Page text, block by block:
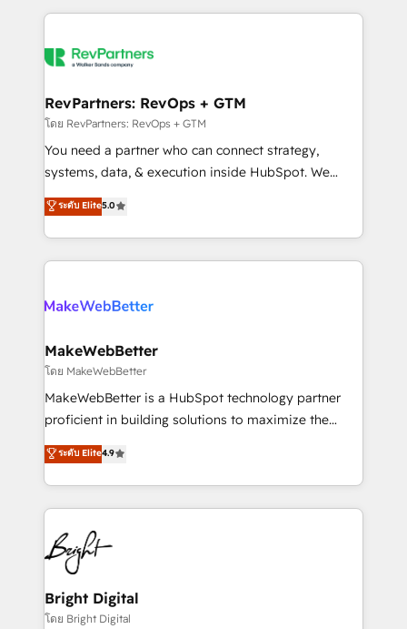
explore whether S2 is the partner you’ve been
Company of the Year 2024/25 INSIDEA helps
engine. We onboard your team, migrate your data,
from week one, in your time zone. What we do ➤
Onboarding: Live in weeks, with workflows built
around your business, not a template. ➤ Migration:
Move from any legacy CRM. Zero downtime, full data
run your revenue process. Sales, marketing, and
service wired together. ➤ AI and Integrations: Layer
RevPartners: RevOps + GTM
โดย RevPartners: RevOps + GTM
You need a partner who can connect strategy,
systems, data, & execution inside HubSpot. We
bridge the gap where most agencies fall short by
combining GTM strategy with technical execution to
solve the right problem with the right solution. As the
only firm in the world to hold Elite Partner
clients gain a unique advantage in CRM architecture,
market execution. Why B2B Businesses Choose RP: -
Secure: Soc2 compliant 🛡️ - Pricing: Implementations
starting at $1,5k 💵 - Speed: Launch in 14 days ⚡ -
Global: 75+ RPers across five continents 🌐 - Scale:
HubSpot Partner 🪴 - Sales Hub: More
implementations than any other Partner 💻 -
agency for an Ops problem. Don't hire a technical
agency for a growth problem. Hire a partner built to
ระดับ Elite5.0
MakeWebBetter
โดย MakeWebBetter
MakeWebBetter is a HubSpot technology partner
proficient in building solutions to maximize the
operational efficiency of HubSpot. The fastest-
growing tech-enabler & facilitator, MakeWebBetter,
hands you the blend of HubSpot expertise &
eminent solutions & integrations. Trust us to
streamline your HubSpot experience. 🚀HubSpot
Elite Partners with 10+ years of HubSpot experience
🤝HubSpot Premier Integration partner 🤝Google
Premier Partner 2023 🌟5 HubSpot Accreditations 🌟
Won HubSpot Theme Challenge 2021 🌟INBOUND’19
ระดับ Elite4.9
Bright Digital
โดย Bright Digital